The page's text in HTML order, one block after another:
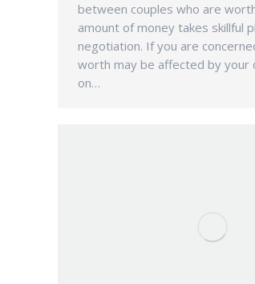
between couples who are
amount of money takes skillful
negotiation. If you are
worth may be affected by your
on…